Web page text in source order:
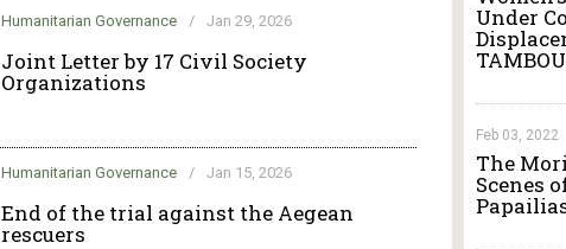
Humanitarian Governance / Jan 29, 2026
Joint Letter by 17 Civil Society
Organizations
Humanitarian Governance / Jan 15, 2026
End of the trial against the Aegean
rescuers
Under
Feb 03, 2022
The
Scenes